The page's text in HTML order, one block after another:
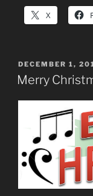
X
POSTED
ON
DECEMBER 1,
Merry